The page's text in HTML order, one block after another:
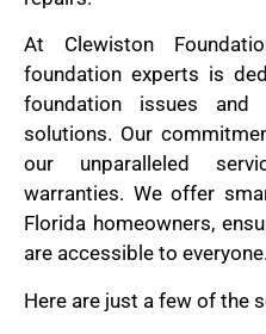
At Clewiston
foundation experts is
foundation issues and
solutions. Our
our unparalleled
warranties. We offer
Florida homeowners,
are accessible to everyone.
Here are just a few of the